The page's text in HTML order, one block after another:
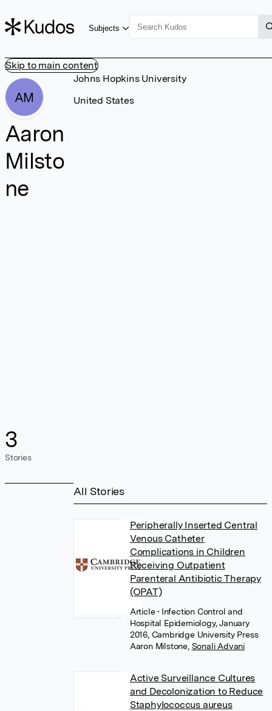
Skip to main content
Subjects
AM
Aaron
Milsto
ne
3
Stories
Johns Hopkins University
United States
All Stories
Peripherally Inserted Central
Venous Catheter
Complications in Children
Receiving Outpatient
Parenteral Antibiotic Therapy
(OPAT)
Article• Infection Control and
Hospital Epidemiology, January
2016, Cambridge University Press
Aaron Milstone, Sonali Advani
Active Surveillance Cultures
and Decolonization to Reduce
Staphylococcus aureus